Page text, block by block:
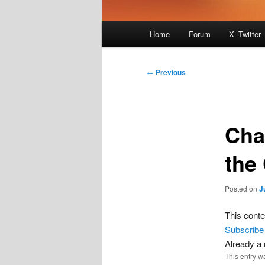
Home Forum X -Twitter
Post
← Previous
the
Posted on
This
Subscribe
Already a
This entry